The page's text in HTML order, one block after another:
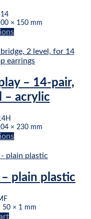
× 150 mm
– 14-pair,
– acrylic
× 230 mm
plain plastic
50 × 1 mm